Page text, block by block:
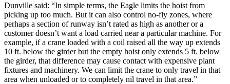
Dunville said: “In simple terms, the Eagle limits the hoist from
picking up too much. But it can also control no-fly zones, where
perhaps a section of runway isn’t rated as high as another or a
customer doesn’t want a load carried near a particular machine. For
example, if a crane loaded with a coil raised all the way up extends
10 ft. below the girder but the empty hoist only extends 5 ft. below
the girder, that difference may cause contact with expensive plant
fixtures and machinery. We can limit the crane to only travel in that
area when unloaded or to completely nil travel in that area.”